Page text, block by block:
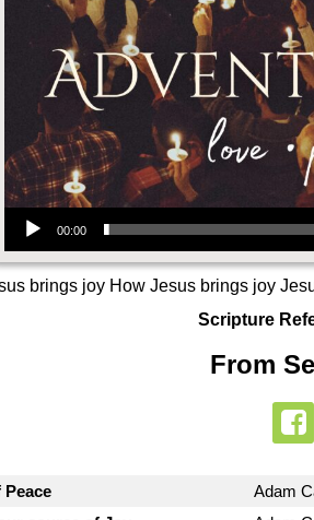
Audio Player
00:00
brings joy How Jesus brings joy
Scripture
From
Peace Adam